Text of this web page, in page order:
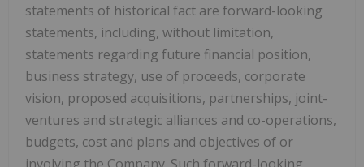
statements of historical fact are forward-looking
statements, including, without limitation,
statements regarding future financial position,
business strategy, use of proceeds, corporate
vision, proposed acquisitions, partnerships, joint-
ventures and strategic alliances and co-operations,
budgets, cost and plans and objectives of or
involving the Company. Such forward-looking